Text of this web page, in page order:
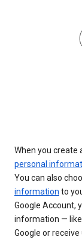
When you create
personal
You can also
information to
Google Account,
information —
Google or